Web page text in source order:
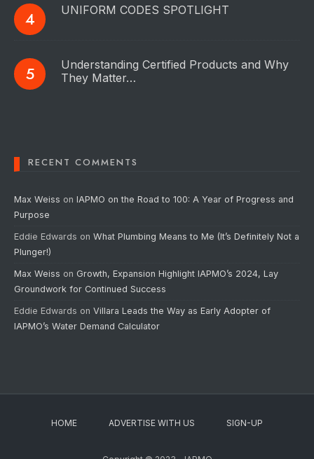
UNIFORM CODES SPOTLIGHT
Understanding Certified Products and Why
They Matter…
RECENT COMMENTS
Max Weiss on IAPMO on the Road to 100: A Year of Progress and
Purpose
Eddie Edwards on What Plumbing Means to Me (It’s Definitely Not a
Plunger!)
Max Weiss on Growth, Expansion Highlight IAPMO’s 2024, Lay
Groundwork for Continued Success
Eddie Edwards on Villara Leads the Way as Early Adopter of
IAPMO’s Water Demand Calculator
HOME ADVERTISE WITH US SIGN-UP